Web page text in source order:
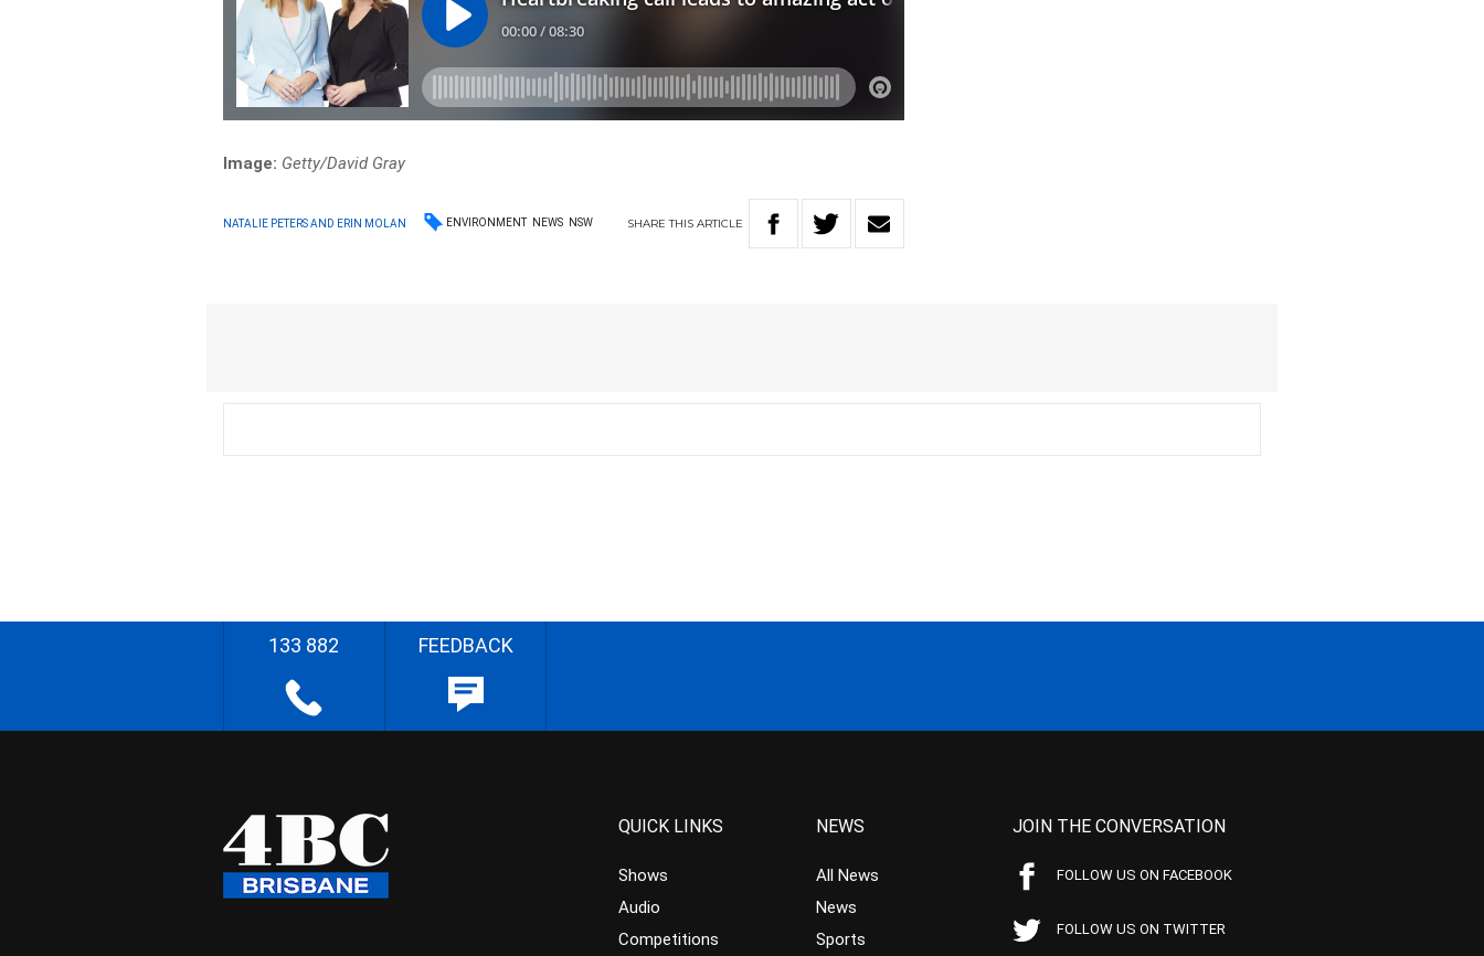
Image: Getty/David Gray
NATALIE PETERS AND ERIN MOLAN ENVIRONMENT NEWS NSW SHARETHIS ARTICLE
133 882 FEEDBACK
QUICK LINKS
Shows
Audio
Competitions
NEWS
All News
News
Sports
JOIN THE CONVERSATION
FOLLOW US ON FACEBOOK
FOLLOW US ON TWITTER